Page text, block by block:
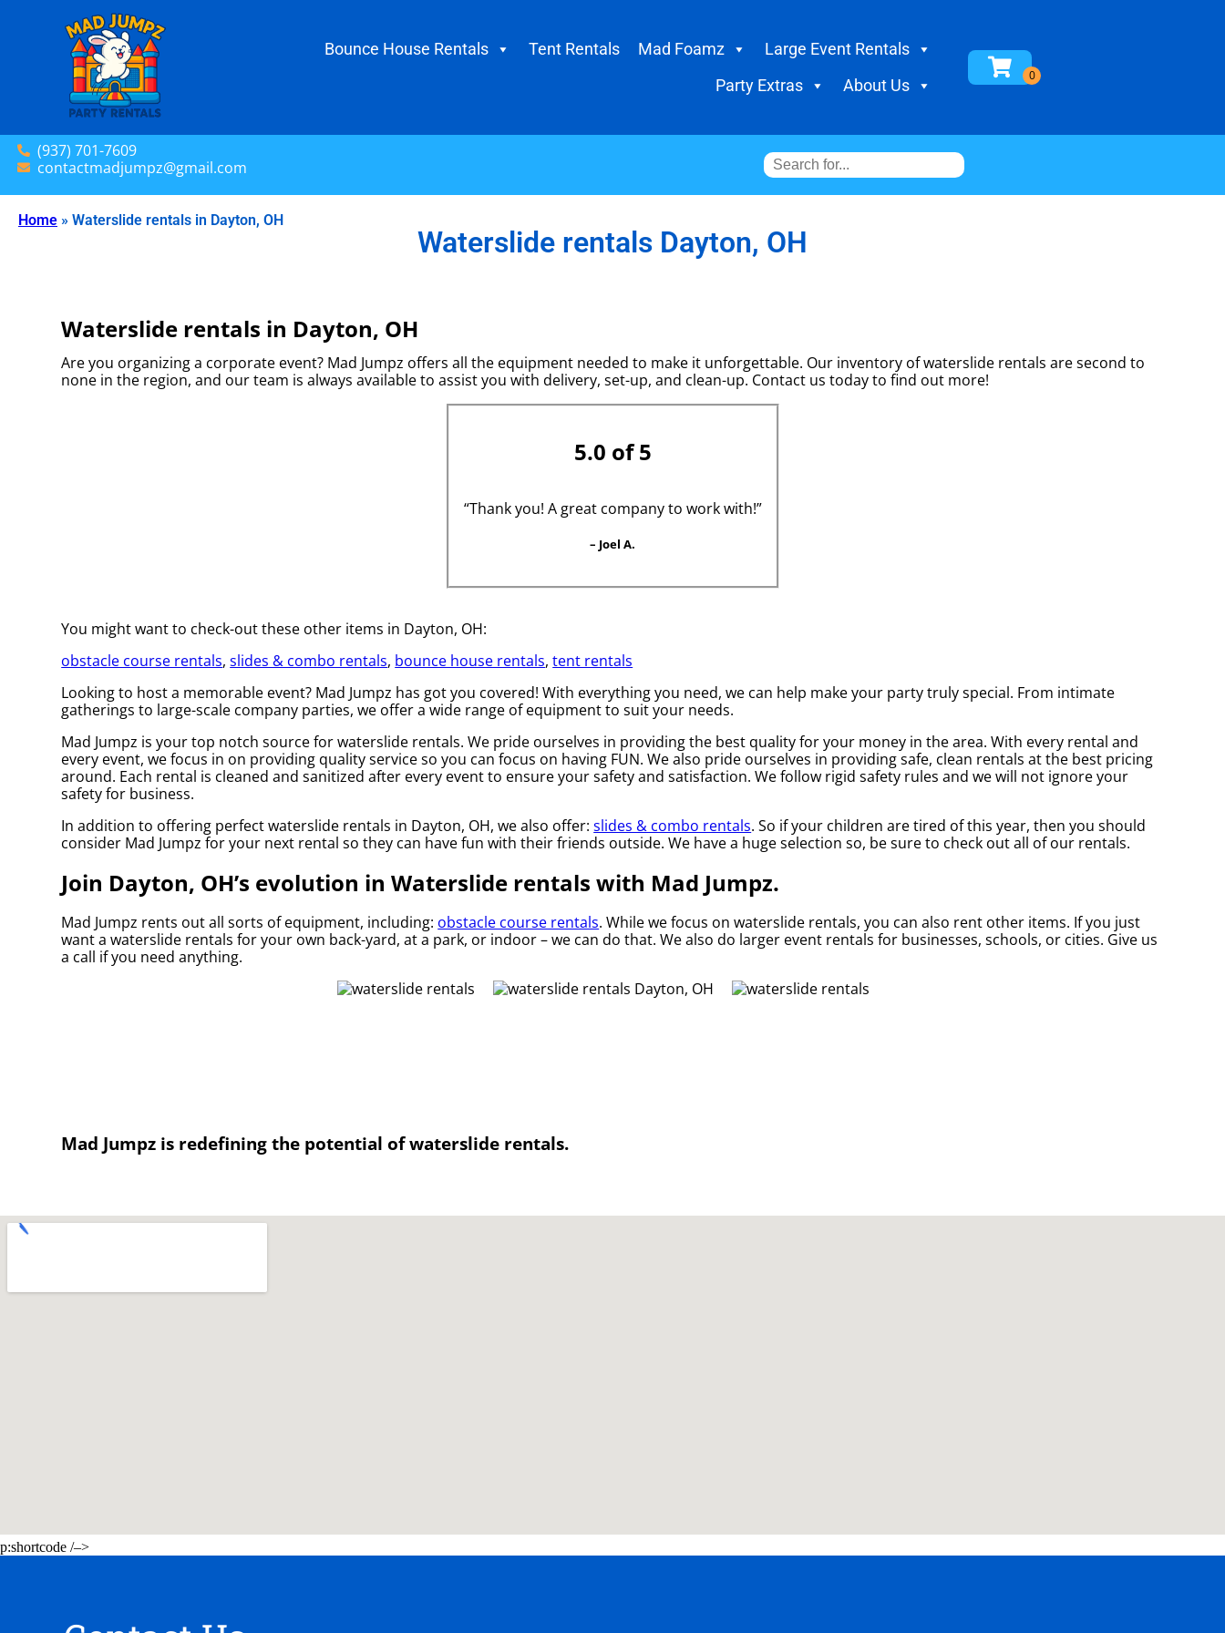
Bounce House Rentals Tent Rentals Mad Foamz
Large Event Rentals
Party Extras
About Us
(937) 701-7609
contactmadjumpz@gmail.com
Home » Waterslide rentals in Dayton, OH
Waterslide rentals Dayton, OH
Waterslide rentals in Dayton, OH
Are you organizing a corporate event? Mad Jumpz offers all the equipment needed to make it unforgettable. Our inventory of waterslide rentals are second to
none in the region, and our team is always available to assist you with delivery, set-up, and clean-up. Contact us today to find out more!
5.0 of 5
“Thank you! A great company to work with!”
– Joel A.
You might want to check-out these other items in Dayton, OH:
obstacle course rentals,slides & combo rentals, bounce house rentals,tent rentals
Looking to host a memorable event? Mad Jumpz has got you covered! With everything you need, we can help make your party truly special. From intimate
gatherings to large-scale company parties, we offer a wide range of equipment to suit your needs.
Mad Jumpz is your top notch source for waterslide rentals. We pride ourselves in providing the best quality for your money in the area. With every rental and
every event, we focus in on providing quality service so you can focus on having FUN. We also pride ourselves in providing safe, clean rentals at the best pricing
around. Each rental is cleaned and sanitized after every event to ensure your safety and satisfaction. We follow rigid safety rules and we will not ignore your
safety for business.
In addition to offering perfect waterslide rentals in Dayton, OH, we also offer:slides & combo rentals. So if your children are tired of this year, then you should
consider Mad Jumpz for your next rental so they can have fun with their friends outside. We have a huge selection so, be sure to check out all of our rentals.
Join Dayton, OH’s evolution in Waterslide rentals with Mad Jumpz.
Mad Jumpz rents out all sorts of equipment, including: obstacle course rentals. While we focus on waterslide rentals, you can also rent other items. If you just
want a waterslide rentals for your own back-yard, at a park, or indoor – we can do that. We also do larger event rentals for businesses, schools, or cities. Give us
a call if you need anything.
Mad Jumpz is redefining the potential of waterslide rentals.
p:shortcode /–>